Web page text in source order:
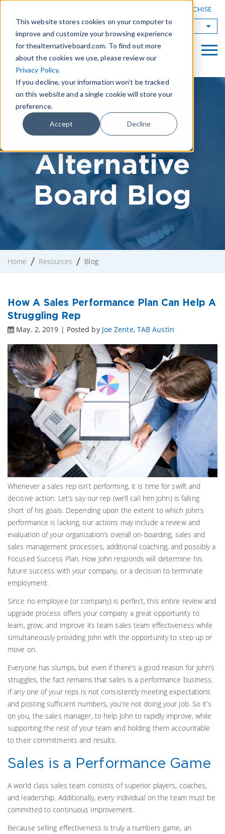
This website stores cookies on your computer to
improve and customize your browsing experience
for thealternativeboard.com. To find out more
about the cookies we use, please review our
Privacy Policy.
If you decline, your information won’t be tracked
on this website and a single cookie will store your
preference.
Accept Decline
OWN A TAB FRANCHISE
TAB Worldwide
The
Alternative
Board Blog
Home Resources Blog
How A Sales Performance Plan Can Help A
Struggling Rep
May. 2, 2019 | Posted by Joe Zente, TAB Austin
Whenever a sales rep isn’t performing, it is time for swift and
decisive action. Let’s say our rep (we’ll call him John) is falling
short of his goals. Depending upon the extent to which John’s
performance is lacking, our actions may include a review and
evaluation of your organization’s overall on-boarding, sales and
sales management processes, additional coaching, and possibly a
Focused Success Plan. How John responds will determine his
future success with your company, or a decision to terminate
employment.
Since no employee (or company) is perfect, this entire review and
upgrade process offers your company a great opportunity to
learn, grow, and improve its team sales team effectiveness while
simultaneously providing John with the opportunity to step up or
move on.
Everyone has slumps, but even if there’s a good reason for John’s
struggles, the fact remains that sales is a performance business.
If any one of your reps is not consistently meeting expectations
and posting sufficient numbers, you’re not doing your job. So it’s
on you, the sales manager, to help John to rapidly improve, while
supporting the rest of your team and holding them accountable
to their commitments and results.
Sales is a Performance Game
A world class sales team consists of superior players, coaches,
and leadership. Additionally, every individual on the team must be
committed to continuous improvement.
Because selling effectiveness is truly a numbers game, an